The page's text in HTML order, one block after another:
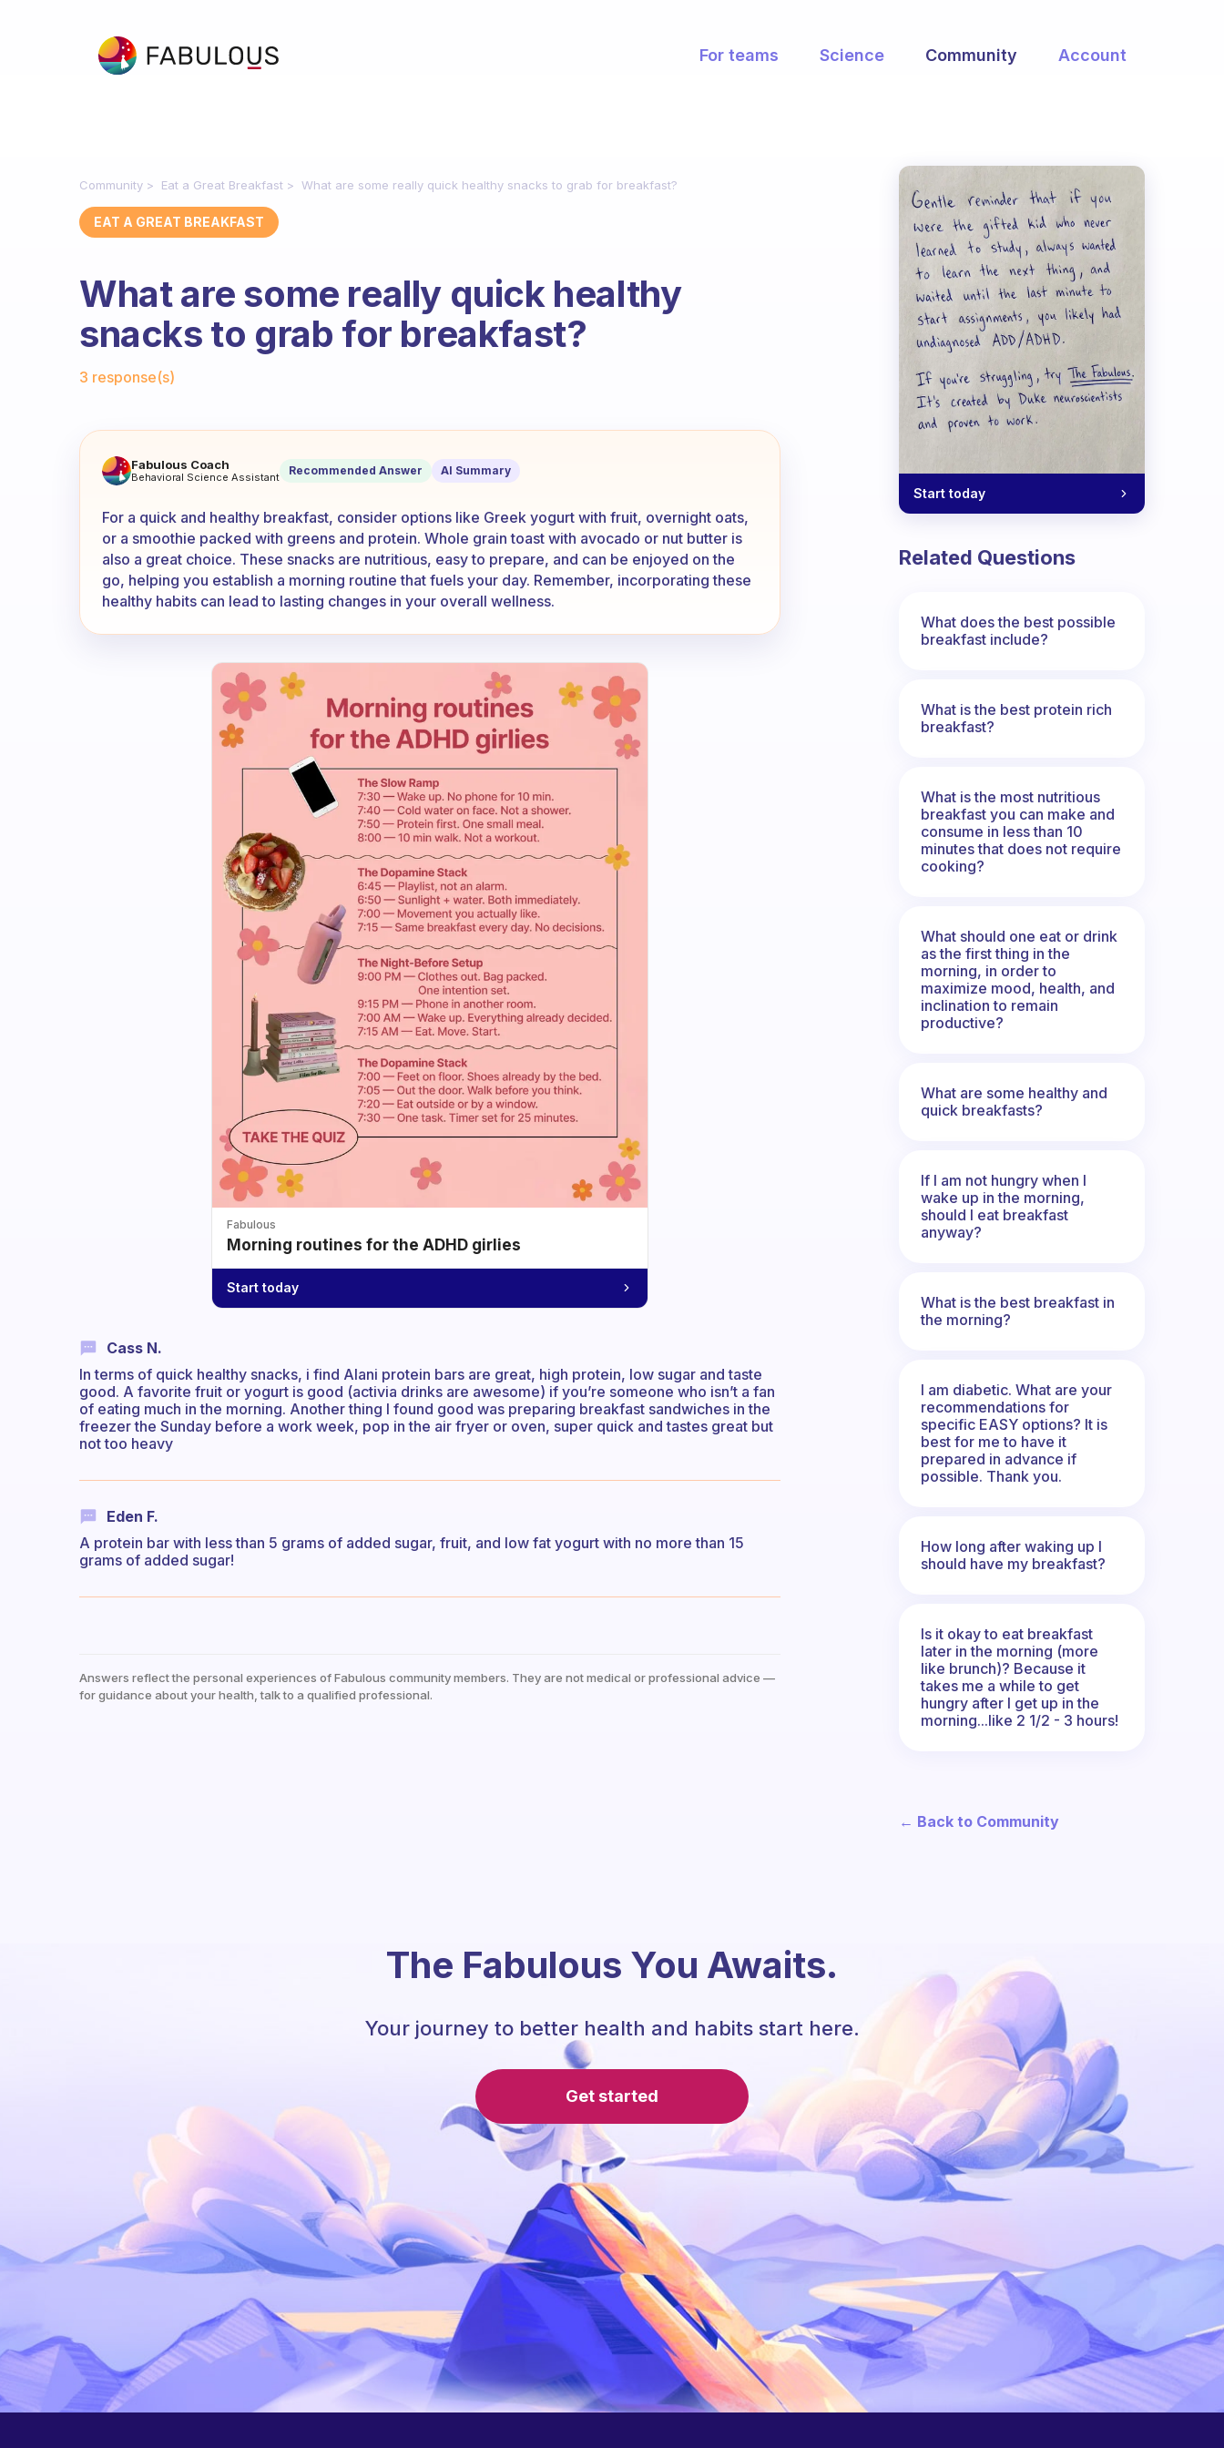
For teams Science Community Account
Community Eat a Great Breakfast What are some really quick healthy snacks to grab for breakfast?
EAT A GREAT BREAKFAST
What are some really quick healthy
snacks to grab for breakfast?
3 response(s)
What are some really quick healthy snacks to grab for breakfast?
Fabulous Coach
Behavioral Science Assistant Recommended Answer AI Summary
For a quick and healthy breakfast, consider options like Greek yogurt with fruit, overnight oats,
or a smoothie packed with greens and protein. Whole grain toast with avocado or nut butter is
also a great choice. These snacks are nutritious, easy to prepare, and can be enjoyed on the
go, helping you establish a morning routine that fuels your day. Remember, incorporating these
healthy habits can lead to lasting changes in your overall wellness.
Fabulous
Morning routines for the ADHD girlies
Start today
Cass N.
In terms of quick healthy snacks, i find Alani protein bars are great, high protein, low sugar and taste
good. A favorite fruit or yogurt is good (activia drinks are awesome) if you’re someone who isn’t a fan
of eating much in the morning. Another thing I found good was preparing breakfast sandwiches in the
freezer the Sunday before a work week, pop in the air fryer or oven, super quick and tastes great but
not too heavy
Eden F.
A protein bar with less than 5 grams of added sugar, fruit, and low fat yogurt with no more than 15
grams of added sugar!
Answers reflect the personal experiences of Fabulous community members. They are not medical or professional advice —
for guidance about your health, talk to a qualified professional.
Start today
Related Questions
What does the best possible
breakfast include?
What is the best protein rich
breakfast?
What is the most nutritious
breakfast you can make and
consume in less than 10
minutes that does not require
cooking?
What should one eat or drink
as the first thing in the
morning, in order to
maximize mood, health, and
inclination to remain
productive?
What are some healthy and
quick breakfasts?
If I am not hungry when I
wake up in the morning,
should I eat breakfast
anyway?
What is the best breakfast in
the morning?
I am diabetic. What are your
recommendations for
specific EASY options? It is
best for me to have it
prepared in advance if
possible. Thank you.
How long after waking up I
should have my breakfast?
Is it okay to eat breakfast
later in the morning (more
like brunch)? Because it
takes me a while to get
hungry after I get up in the
morning...like 2 1/2 - 3 hours!
← Back to Community
The Fabulous You Awaits.
Your journey to better health and habits start here.
Get started